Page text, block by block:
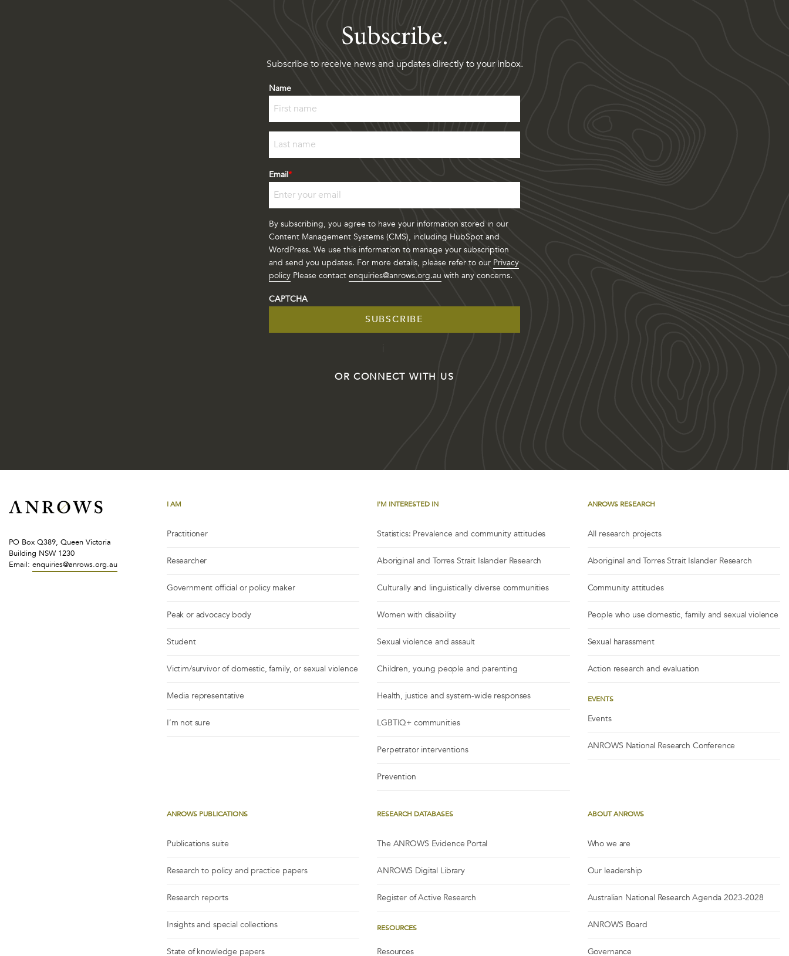
Subscribe.
Subscribe to receive news and updates directly to your inbox.
Name
Last
Email*
By subscribing, you agree to have your information stored in our
Content Management Systems (CMS), including HubSpot and
WordPress. We use this information to manage your subscription
and send you updates. For more details, please refer to our Privacy
policy Please contact enquiries@anrows.org.au with any concerns.
CAPTCHA
OR CONNECT WITH US
I AM
Practitioner
Researcher
Government official or policy maker
Peak or advocacy body
Student
Victim/survivor of domestic, family, or sexual violence
Media representative
I’m not sure
I'M INTERESTED IN
Statistics: Prevalence and community attitudes
Aboriginal and Torres Strait Islander Research
Culturally and linguistically diverse communities
Women with disability
Sexual violence and assault
Children, young people and parenting
Health, justice and system-wide responses
LGBTIQ+ communities
Perpetrator interventions
Prevention
ANROWS RESEARCH
All research projects
Aboriginal and Torres Strait Islander Research
Community attitudes
People who use domestic, family and sexual violence
Sexual harassment
Action research and evaluation
EVENTS
Events
ANROWS National Research Conference
ANROWS PUBLICATIONS
Publications suite
Research to policy and practice papers
Research reports
Insights and special collections
State of knowledge papers
RESEARCH DATABASES
The ANROWS Evidence Portal
ANROWS Digital Library
Register of Active Research
RESOURCES
Resources
ABOUT ANROWS
Who we are
Our leadership
Australian National Research Agenda 2023-2028
ANROWS Board
Governance
PO Box Q389, Queen Victoria
Building NSW 1230
Email: enquiries@anrows.org.au